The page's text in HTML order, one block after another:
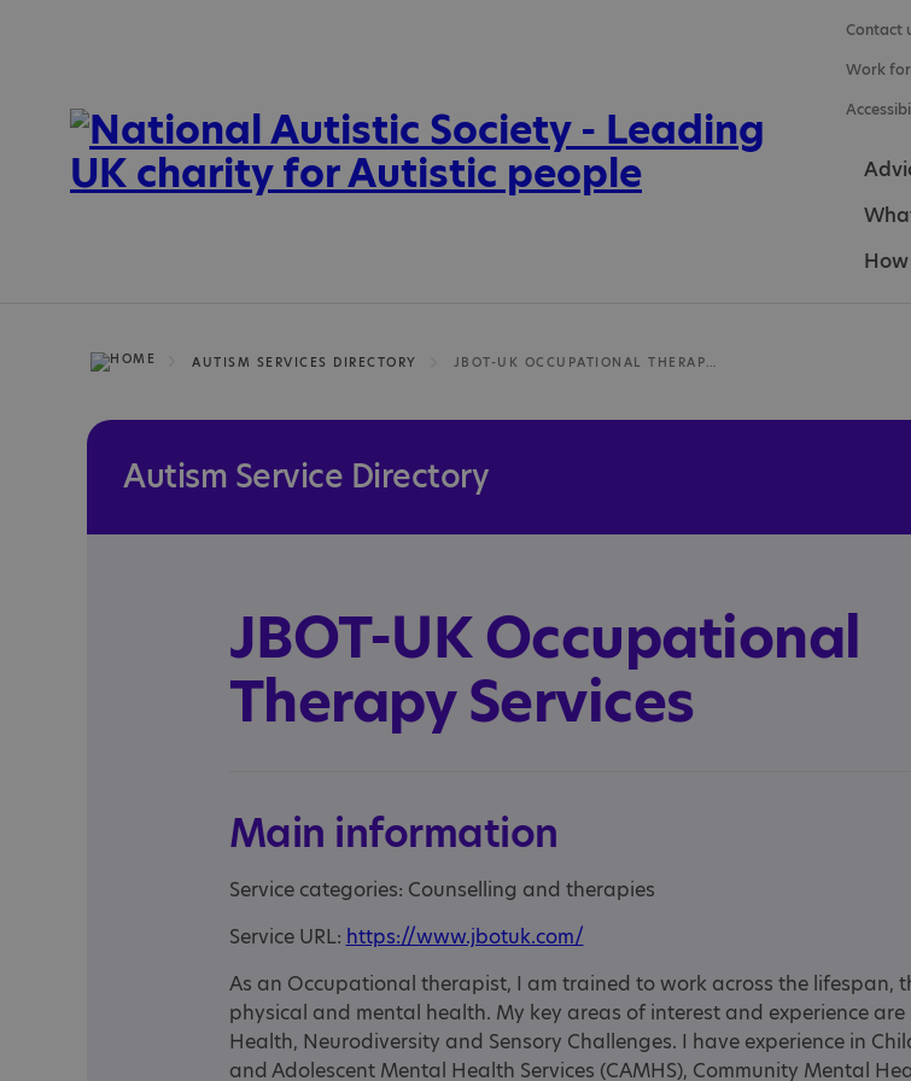
Contact
Work
AUTISM SERVICES DIRECTORY
Autism Service Directory
JBOT-UK Occupational
Therapy Services
Main information
Service categories: Counselling and therapies
Service URL: https://www.jbotuk.com/
As an Occupational therapist, I am trained to work across the lifespan,
physical and mental health. My key areas of interest and experience
Health, Neurodiversity and Sensory Challenges. I have experience in
and Adolescent Mental Health Services (CAMHS), Community Mental